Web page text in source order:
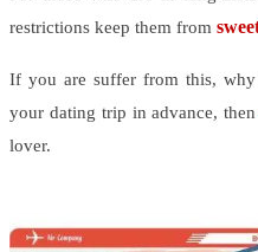
restrictions keep them from
If you are suffer from this,
your dating trip in advance,
lover.